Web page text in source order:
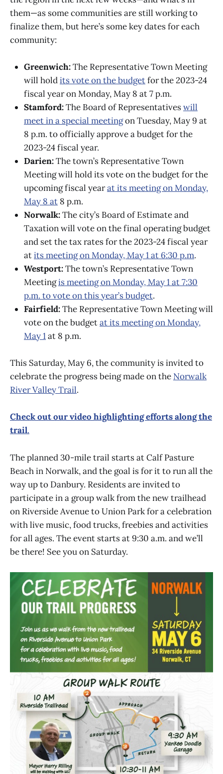
them—as some communities are still working to
finalize them, but here’s some key dates for each
community:
Greenwich:The Representative Town Meeting
will holdits vote on the budgetfor the 2023-24
fiscal year on Monday, May 8 at 7 p.m.
Stamford:The Board of Representativeswill
meet in a special meetingon Tuesday, May 9 at
8 p.m. ​​to officially approve a budget for the
2023-24 fiscal year.
Darien:The town’s Representative Town
Meeting will hold its vote on the budget for the
upcoming fiscal yearat its meeting on Monday,
May 8 at 8 p.m.
Norwalk:The city’s Board of Estimate and
Taxation will vote on the final operating budget
and set the tax rates for the 2023-24 fiscal year
atits meeting on Monday, May 1 at 6:30 p.m.
Westport:The town’s Representative Town
Meetingis meeting on Monday, May 1 at 7:30
p.m. to vote on this year’s budget.
Fairfield:The Representative Town Meeting will
vote on the budgetat its meeting on Monday,
May 1at 8 p.m.
This Saturday, May 6, the community is invited to
celebrate the progress being made on the Norwalk
River Valley Trail.
Check out our video highlighting efforts along the
trail.
The planned 30-mile trail starts at Calf Pasture
Beach in Norwalk, and the goal is for it to run all the
way up to Danbury. Residents are invited to
participate in a group walk from the new trailhead
on Riverside Avenue to Union Park for a celebration
with live music, food trucks, freebies and activities
for all ages. The event starts at 9:30 a.m. and we’ll
be there! See you on Saturday.